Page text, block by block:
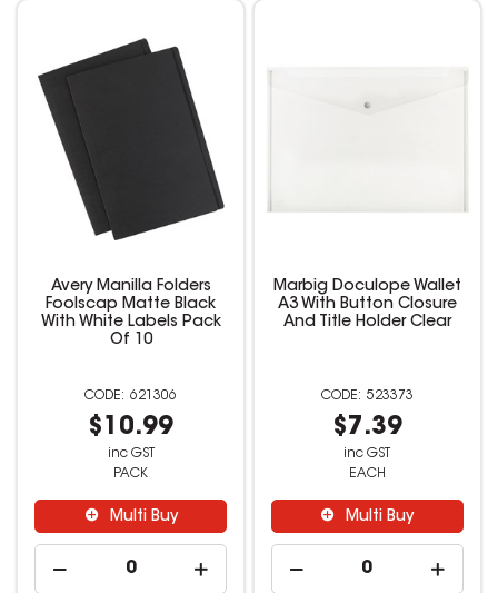
Avery Manilla Folders
Foolscap Matte Black
With White Labels Pack
Of 10
621306
$10.99
inc GST
PACK
Multi Buy
Marbig Doculope Wallet
A3 With Button Closure
And Title Holder Clear
523373
$7.39
inc GST
EACH
Multi Buy